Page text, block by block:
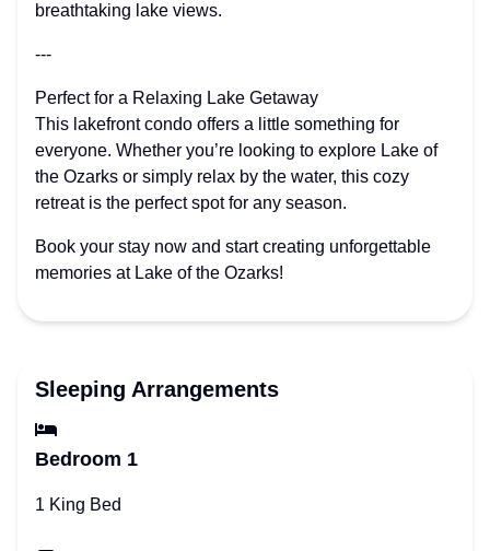
breathtaking lake views.
---
Perfect for a Relaxing Lake Getaway
This lakefront condo offers a little something for
everyone. Whether you’re looking to explore Lake of
the Ozarks or simply relax by the water, this cozy
retreat is the perfect spot for any season.
Book your stay now and start creating unforgettable
memories at Lake of the Ozarks!
Sleeping Arrangements
Bedroom 1
1 King Bed